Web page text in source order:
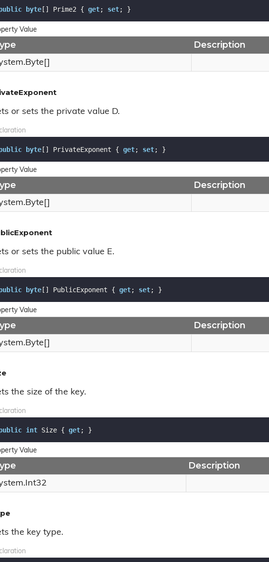
byte[] Prime2 { get; set; }
Value
Description
Byte []
or sets the private value D.
byte[] PrivateExponent { get; set; }
Value
Description
Byte []
or sets the public value E.
byte[] PublicExponent { get; set; }
Value
Description
Byte []
the size of the key.
int Size { get; }
Value
Description
Int32
the key type.